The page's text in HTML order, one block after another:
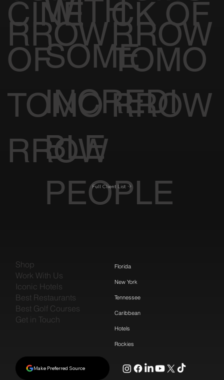
RROWRROW
CINE
OF
TOMO
RROW
CK OF
TOMO
RROW
WITH
SOME
INCREDI
BLE
PEOPLE
Full Client List
Shop
Work With Us
Iconic Hotels
Best Restaurants
Best Golf Courses
Get in Touch
Florida
New York
Tennessee
Caribbean
Hotels
Rockies
Make Preferred Source